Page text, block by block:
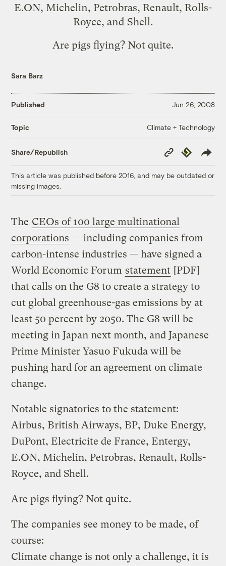
E.ON, Michelin, Petrobras, Renault, Rolls-
Royce, and Shell.
Are pigs flying? Not quite.
Sara Barz
Published Jun 26, 2008
Topic Climate + Technology
Share/Republish
Copy
Link
Republish
This article was published before 2016, and may be outdated or
missing images.
The CEOs of 100 large multinational
corporations — including companies from
carbon-intense industries — have signed a
World Economic Forum statement [PDF]
that calls on the G8 to create a strategy to
cut global greenhouse-gas emissions by at
least 50 percent by 2050. The G8 will be
meeting in Japan next month, and Japanese
Prime Minister Yasuo Fukuda will be
pushing hard for an agreement on climate
change.
Notable signatories to the statement:
Airbus, British Airways, BP, Duke Energy,
DuPont, Electricite de France, Entergy,
E.ON, Michelin, Petrobras, Renault, Rolls-
Royce, and Shell.
Are pigs flying? Not quite.
The companies see money to be made, of
course:
Climate change is not only a challenge, it is